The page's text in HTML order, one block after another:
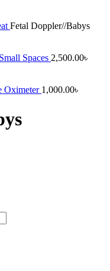
Fetal Doppler//Babys
Spaces 2,500.00৳
Oximeter 1,000.00৳